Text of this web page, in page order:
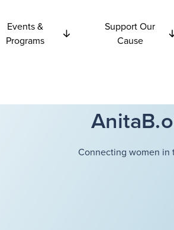
Events &
Programs
Support Our
Cause
Connecting women in